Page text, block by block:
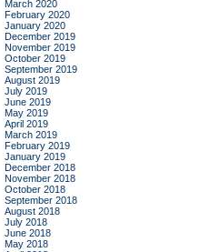
March 2020
February 2020
January 2020
December 2019
November 2019
October 2019
September 2019
August 2019
July 2019
June 2019
May 2019
April 2019
March 2019
February 2019
January 2019
December 2018
November 2018
October 2018
September 2018
August 2018
July 2018
June 2018
May 2018